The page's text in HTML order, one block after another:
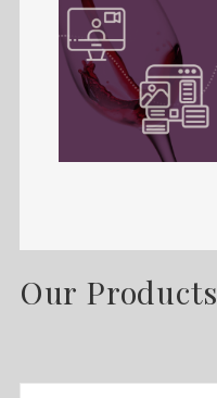
Our Products